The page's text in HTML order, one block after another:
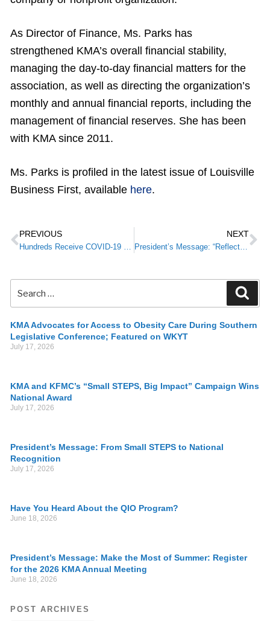
As Director of Finance, Ms. Parks has
strengthened KMA’s overall financial stability,
managing the day-to-day financial matters for the
association, as well as directing the organization’s
monthly and annual financial reports, including the
management of financial reserves. She has been
with KMA since 2011.
Ms. Parks is profiled in the latest issue of Louisville
Business First, available here.
PREVIOUS
Hundreds Receive COVID-19 Vaccines as Part of Campaign for Pediatric Vaccination Events
NEXT
President’s Message: “Reflect and Reconnect” at the 2022 KMA Annual Meeting
KMA Advocates for Access to Obesity Care During Southern
Legislative Conference; Featured on WKYT
July 17, 2026
KMA and KFMC’s “Small STEPS, Big Impact” Campaign Wins
National Award
July 17, 2026
President’s Message: From Small STEPS to National
Recognition
July 17, 2026
Have You Heard About the QIO Program?
June 18, 2026
President’s Message: Make the Most of Summer: Register
for the 2026 KMA Annual Meeting
June 18, 2026
POST ARCHIVES